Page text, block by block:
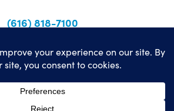
(616) 818-7100
Privacy Policy